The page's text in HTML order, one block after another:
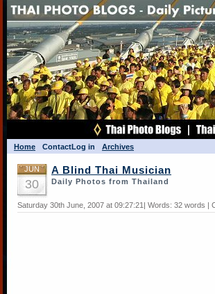
Home ContactLog in Archives
JUN
30
A Blind Thai Musician
Daily Photos from Thailand
Saturday 30th June, 2007 at 09:27:21| Words: 32 words |